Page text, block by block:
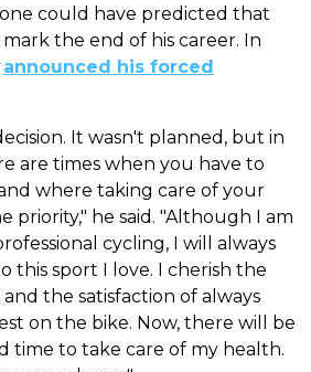
could have predicted that
the end of his career. In
announced his forced
It wasn't planned, but in
are times when you have to
where taking care of your
priority," he said. "Although I am
cycling, I will always
this sport I love. I cherish the
the satisfaction of always
on the bike. Now, there will be
time to take care of my health.